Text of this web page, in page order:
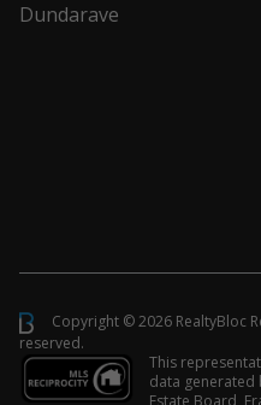
Dundarave
Copyright © 2026 RealtyBloc
reserved.
This
data generated